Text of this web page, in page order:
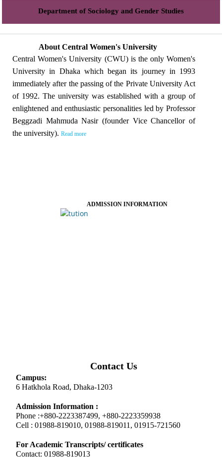
Department of Sociology and Gender Studies
About Central Women's University
Central Women's University (CWU) is the only Women's
University in Dhaka which began its journey in 1993
immediately after the passing of the Private University Act
of 1992. The university was established with a group of
enlightened and enthusiastic personalities led by Professor
Beggzadi Mahmuda Nasir (founder Vice Chancellor of
the university). Read more
ADMISSION INFORMATION
Contact Us
Campus:
6 Hatkhola Road, Dhaka-1203
Admission Information :
Phone :+880-2223387499, +880-2223359938
Cell : 01988-819010, 01988-819011, 01915-721560
For Academic Transcripts/ certificates
Contact: 01988-819013